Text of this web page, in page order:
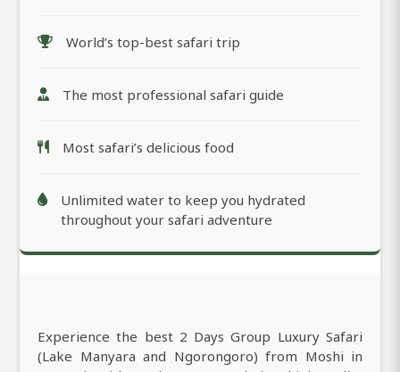
World’s top-best safari trip
The most professional safari guide
Most safari’s delicious food
Unlimited water to keep you hydrated
throughout your safari adventure
Experience the best 2 Days Group Luxury Safari
(Lake Manyara and Ngorongoro) from Moshi in